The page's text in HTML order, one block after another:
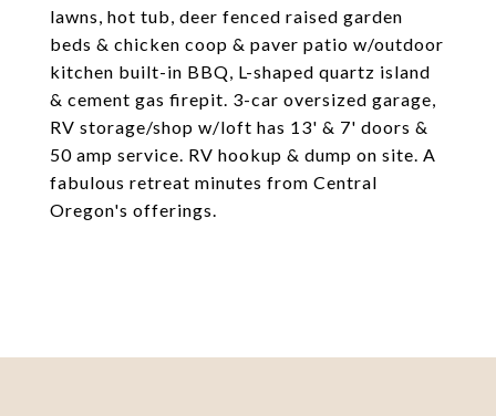
lawns, hot tub, deer fenced raised garden
beds & chicken coop & paver patio w/outdoor
kitchen built-in BBQ, L-shaped quartz island
& cement gas firepit. 3-car oversized garage,
RV storage/shop w/loft has 13' & 7' doors &
50 amp service. RV hookup & dump on site. A
fabulous retreat minutes from Central
Oregon's offerings.